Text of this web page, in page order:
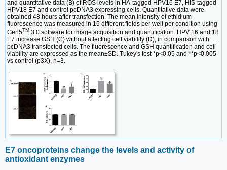
and quantitative data (B) of ROS levels in HA-tagged HPV16 E7, HIS-tagged
HPV18 E7 and control pcDNA3 expressing cells. Quantitative data were
obtained 48 hours after transfection. The mean intensity of ethidium
fluorescence was measured in 16 different fields per well per condition using
Gen5TM 3.0 software for image acquisition and quantification. HPV 16 and 18
E7 increase GSH (C) without affecting cell viability (D), in comparison with
pcDNA3 transfected cells. The fluorescence and GSH quantification and cell
viability are expressed as the mean±SD. Tukey's test *p<0.05 and **p<0.005
vs control (p3X), n=3.
E7 oncoproteins change the levels and activity of
antioxidant enzymes